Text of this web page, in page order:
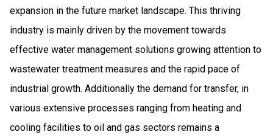
expansion in the future market landscape. This thriving
industry is mainly driven by the movement towards
effective water management solutions growing attention to
wastewater treatment measures and the rapid pace of
industrial growth. Additionally the demand for transfer, in
various extensive processes ranging from heating and
cooling facilities to oil and gas sectors remains a